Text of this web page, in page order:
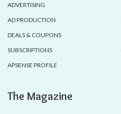
ADVERTISING
AD PRODUCTION
DEALS & COUPONS
SUBSCRIPTIONS
APSENSE PROFILE
The Magazine